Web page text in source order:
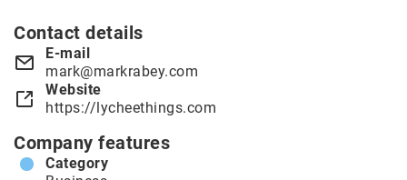
Contact details
E-mail
mark@markrabey.com
Website
https://lycheethings.com
Company features
Category